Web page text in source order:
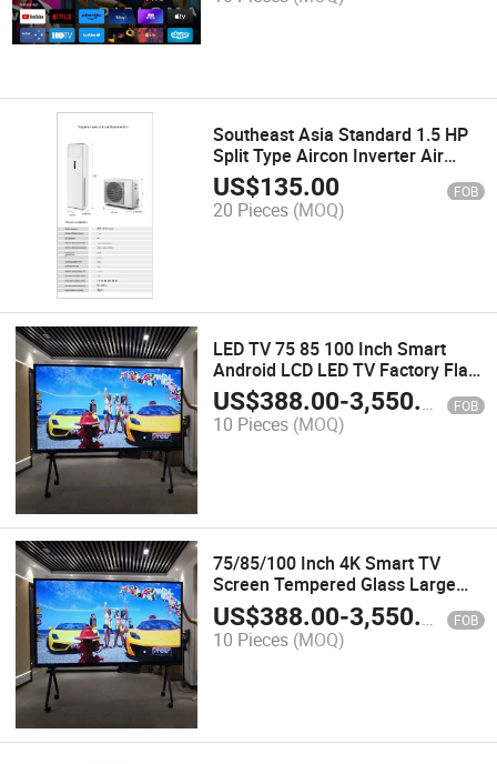
Southeast Asia Standard 1.5 HP
Split Type Aircon Inverter Air
Conditioner
US$135.00 FOB
20 Pieces (MOQ)
LED TV 75 85 100 Inch Smart
Android LCD LED TV Factory Flat
Panel HD Smart TV
US$388.00-3,550.00 FOB
10 Pieces (MOQ)
75/85/100 Inch 4K Smart TV
Screen Tempered Glass Large
Screen TV
US$388.00-3,550.00 FOB
10 Pieces (MOQ)